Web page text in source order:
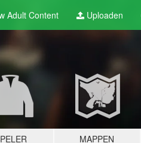
AdultContent Uploaden
MAPPEN